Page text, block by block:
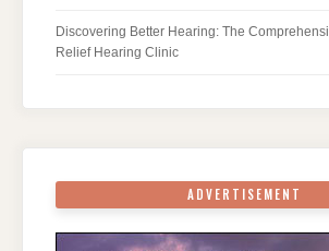
Discovering Better Hearing: The
Relief Hearing Clinic
ADVERTISEMENT